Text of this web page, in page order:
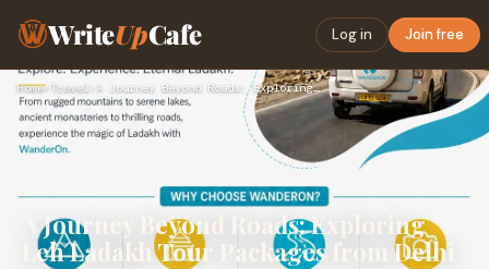
WriteUpCafe Log in Join free
Home› Travel A Journey Beyond Roads: Exploring Leh Ladakh Tour Packages f…
A Journey Beyond Roads: Exploring
Leh Ladakh Tour Packages from Delhi